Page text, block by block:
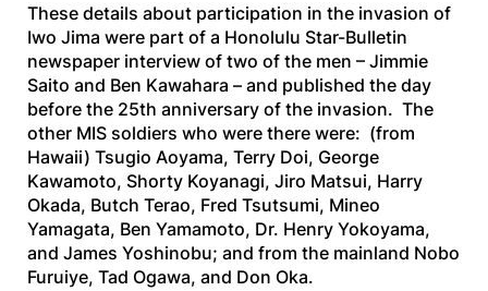
These details about participation in the invasion of
Iwo Jima were part of a Honolulu Star-Bulletin
newspaper interview of two of the men – Jimmie
Saito and Ben Kawahara – and published the day
before the 25th anniversary of the invasion. The
other MIS soldiers who were there were: (from
Hawaii) Tsugio Aoyama, Terry Doi, George
Kawamoto, Shorty Koyanagi, Jiro Matsui, Harry
Okada, Butch Terao, Fred Tsutsumi, Mineo
Yamagata, Ben Yamamoto, Dr. Henry Yokoyama,
and James Yoshinobu; and from the mainland Nobo
Furuiye, Tad Ogawa, and Don Oka.